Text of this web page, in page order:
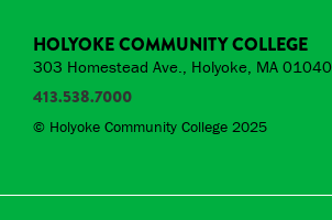
HOLYOKE COMMUNITY COLLEGE
303 Homestead Ave., Holyoke, MA 01040
413.538.7000
© Holyoke Community College 2025